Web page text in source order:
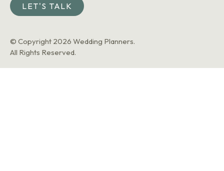
LET'S TALK
© Copyright 2026 Wedding Planners.
All Rights Reserved.